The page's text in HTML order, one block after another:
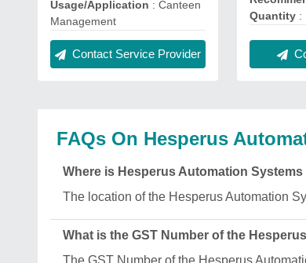
Usage/Application : Canteen
Management
Contact Service Provider
Quantity :
FAQs On Hesperus
Where is Hesperus Automation
The location of the Hesperus Automation
What is the GST Number of the
The GST Number of the Hesperus